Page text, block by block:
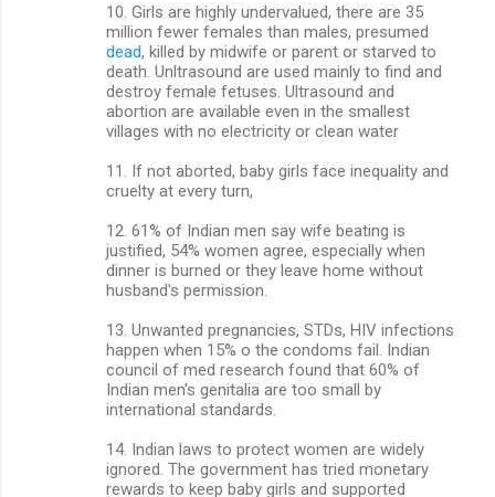
10. Girls are highly undervalued, there are 35
million fewer females than males, presumed
dead, killed by midwife or parent or starved to
death. Unltrasound are used mainly to find and
destroy female fetuses. Ultrasound and
abortion are available even in the smallest
villages with no electricity or clean water
11. If not aborted, baby girls face inequality and
cruelty at every turn,
12. 61% of Indian men say wife beating is
justified, 54% women agree, especially when
dinner is burned or they leave home without
husband's permission.
13. Unwanted pregnancies, STDs, HIV infections
happen when 15% o the condoms fail. Indian
council of med research found that 60% of
Indian men's genitalia are too small by
international standards.
14. Indian laws to protect women are widely
ignored. The government has tried monetary
rewards to keep baby girls and supported